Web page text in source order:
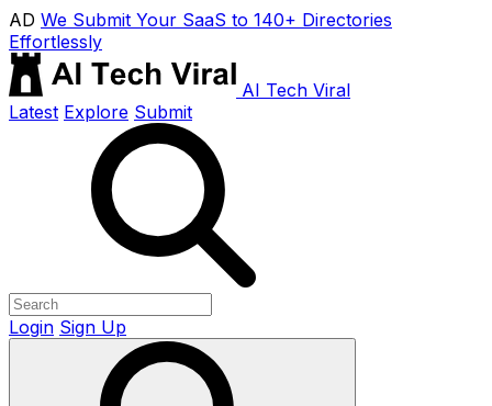
AD We Submit Your SaaS to 140+ Directories
Effortlessly
AI Tech Viral
Latest Explore Submit
Login Sign Up